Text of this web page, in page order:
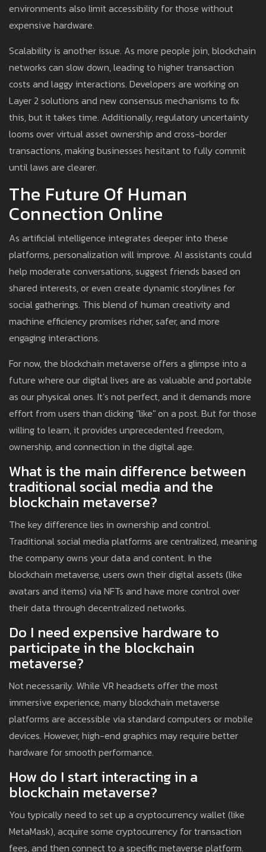
environments also limit accessibility for those without
expensive hardware.
Scalability is another issue. As more people join, blockchain
networks can slow down, leading to higher transaction
costs and laggy interactions. Developers are working on
Layer 2 solutions and new consensus mechanisms to fix
this, but it takes time. Additionally, regulatory uncertainty
looms over virtual asset ownership and cross-border
transactions, making businesses hesitant to fully commit
until laws are clearer.
The Future Of Human
Connection Online
As artificial intelligence integrates deeper into these
platforms, personalization will improve. AI assistants could
help moderate conversations, suggest friends based on
shared interests, or even create dynamic storylines for
social gatherings. This blend of human creativity and
machine efficiency promises richer, safer, and more
engaging interactions.
For now, the blockchain metaverse offers a glimpse into a
future where our digital lives are as valuable and portable
as our physical ones. It’s not perfect, and it demands more
effort from users than clicking "like" on a post. But for those
willing to learn, it provides unprecedented freedom,
ownership, and connection in the digital age.
What is the main difference between
traditional social media and the
blockchain metaverse?
The key difference lies in ownership and control.
Traditional social media platforms are centralized, meaning
the company owns your data and content. In the
blockchain metaverse, users own their digital assets (like
avatars and items) via NFTs and have more control over
their data through decentralized networks.
Do I need expensive hardware to
participate in the blockchain
metaverse?
Not necessarily. While VR headsets offer the most
immersive experience, many blockchain metaverse
platforms are accessible via standard computers or mobile
devices. However, high-end graphics may require better
hardware for smooth performance.
How do I start interacting in a
blockchain metaverse?
You typically need to set up a cryptocurrency wallet (like
MetaMask), acquire some cryptocurrency for transaction
fees, and then connect to a specific metaverse platform.